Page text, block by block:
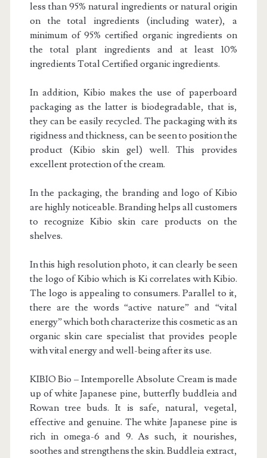
less than 95% natural ingredients or natural origin
on the total ingredients (including water), a
minimum of 95% certified organic ingredients on
the total plant ingredients and at least 10%
ingredients Total Certified organic ingredients.
In addition, Kibio makes the use of paperboard
packaging as the latter is biodegradable, that is,
they can be easily recycled. The packaging with its
rigidness and thickness, can be seen to position the
product (Kibio skin gel) well. This provides
excellent protection of the cream.
In the packaging, the branding and logo of Kibio
are highly noticeable. Branding helps all customers
to recognize Kibio skin care products on the
shelves.
In this high resolution photo, it can clearly be seen
the logo of Kibio which is Ki correlates with Kibio.
The logo is appealing to consumers. Parallel to it,
there are the words “active nature” and “vital
energy” which both characterize this cosmetic as an
organic skin care specialist that provides people
with vital energy and well-being after its use.
KIBIO Bio – Intemporelle Absolute Cream is made
up of white Japanese pine, butterfly buddleia and
Rowan tree buds. It is safe, natural, vegetal,
effective and genuine. The white Japanese pine is
rich in omega-6 and 9. As such, it nourishes,
soothes and strengthens the skin. Buddleia extract,